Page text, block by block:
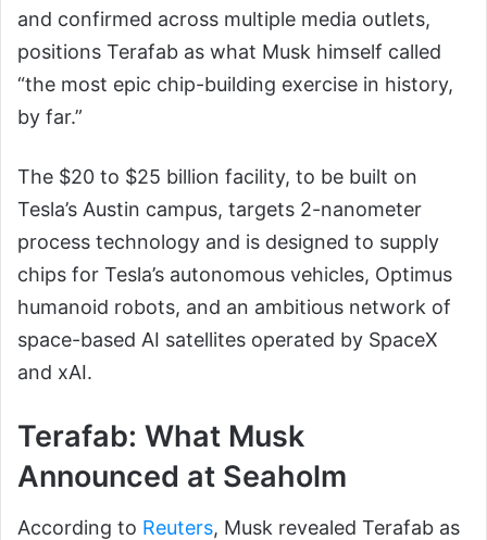
and confirmed across multiple media outlets,
positions Terafab as what Musk himself called
“the most epic chip-building exercise in history,
by far.”
The $20 to $25 billion facility, to be built on
Tesla’s Austin campus, targets 2-nanometer
process technology and is designed to supply
chips for Tesla’s autonomous vehicles, Optimus
humanoid robots, and an ambitious network of
space-based AI satellites operated by SpaceX
and xAI.
Terafab: What Musk
Announced at Seaholm
According to Reuters, Musk revealed Terafab as